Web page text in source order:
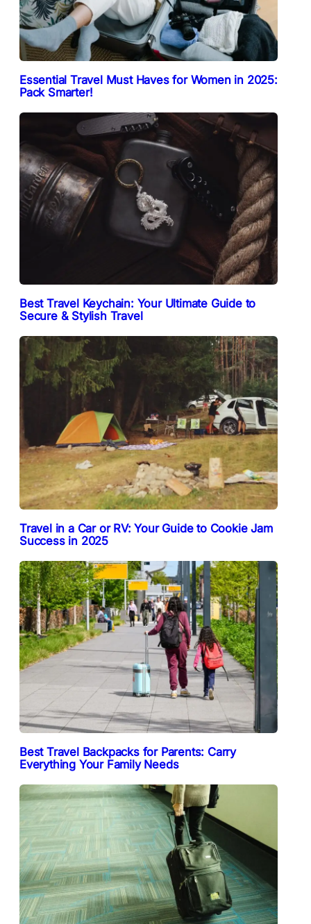
Essential Travel Must Haves for Women in 2025:
Pack Smarter!
Best Travel Keychain: Your Ultimate Guide to
Secure & Stylish Travel
Travel in a Car or RV: Your Guide to Cookie Jam
Success in 2025
Best Travel Backpacks for Parents: Carry
Everything Your Family Needs